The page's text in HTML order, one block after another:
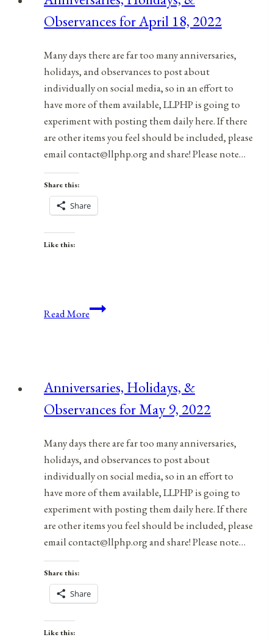
26,
Observances for April 18, 2022
Many days there are far too many anniversaries,
holidays, and observances to post about
individually on social media, so in an effort to
have more of them available, LLPHP is going to
experiment with posting them daily here. If there
are other items you feel should be included, please
email contact@llphp.org and share! Please note…
Share this:
Share
Like this:
Read MoreAnniversaries,
April
18,
Anniversaries, Holidays, &
Observances for May 9, 2022
Many days there are far too many anniversaries,
holidays, and observances to post about
individually on social media, so in an effort to
have more of them available, LLPHP is going to
experiment with posting them daily here. If there
are other items you feel should be included, please
email contact@llphp.org and share! Please note…
Share this:
Share
Like this: